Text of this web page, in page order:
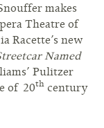
makes
Theatre of
Racette’s new
Named
Pulitzer
of 20th century